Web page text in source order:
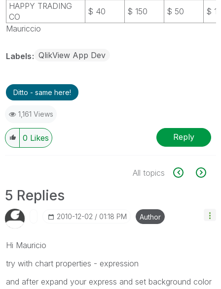
HAPPY TRADING
CO
$ 40 $ 150 $ 50
$
Mauriccio
Labels QlikView App Dev
Ditto - same here!
1,161 Views
0 Likes Reply
All topics
5 Replies
‎2010-12-02 01:18 PM Author
Hi Mauricio
try with chart properties - expression
and after expand your express and set background color